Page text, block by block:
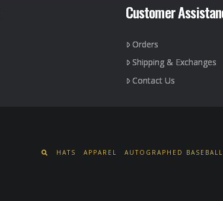
Customer
Orders
Shipping & Exchanges
Contact Us
HATS APPAREL AUTOGRAPHED